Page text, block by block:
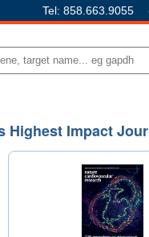
Tel: 858.663.9055